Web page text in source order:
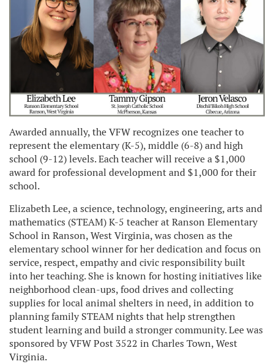
Awarded annually, the VFW recognizes one teacher to
represent the elementary (K-5), middle (6-8) and high
school (9-12) levels. Each teacher will receive a $1,000
award for professional development and $1,000 for their
school.
Elizabeth Lee, a science, technology, engineering, arts and
mathematics (STEAM) K-5 teacher at Ranson Elementary
School in Ranson, West Virginia, was chosen as the
elementary school winner for her dedication and focus on
service, respect, empathy and civic responsibility built
into her teaching. She is known for hosting initiatives like
neighborhood clean-ups, food drives and collecting
supplies for local animal shelters in need, in addition to
planning family STEAM nights that help strengthen
student learning and build a stronger community. Lee was
sponsored by VFW Post 3522 in Charles Town, West
Virginia.